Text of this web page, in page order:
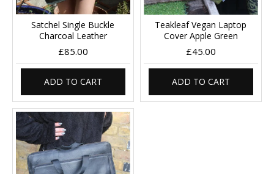
Satchel Single Buckle
Charcoal Leather
£85.00
ADD TO CART
Teakleaf Vegan Laptop
Cover Apple Green
£45.00
ADD TO CART